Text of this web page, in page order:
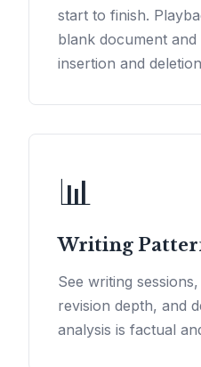
start to finish.
blank document
insertion and
📊
Writing
See writing
revision depth, and
analysis is factual